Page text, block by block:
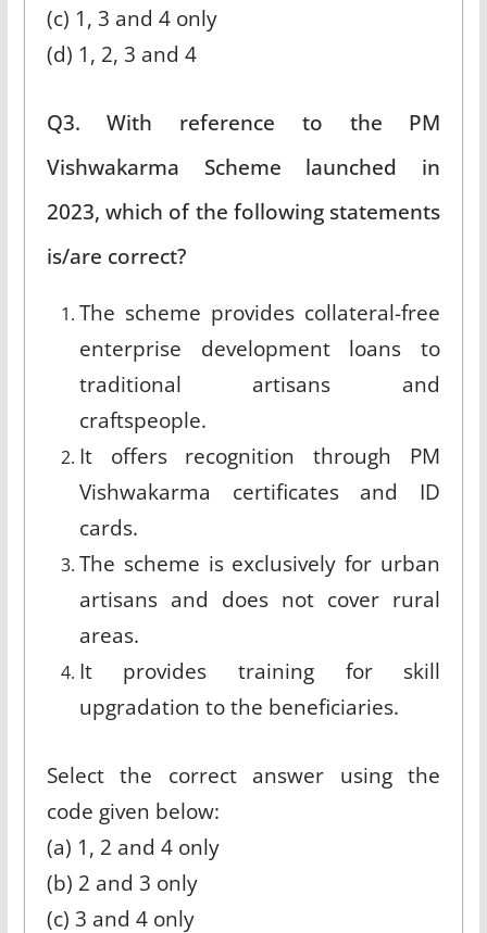
(c) 1, 3 and 4 only
(d) 1, 2, 3 and 4
Q3. With reference to the PM
Vishwakarma Scheme launched in
2023, which of the following statements
is/are correct?
The scheme provides collateral-free
enterprise development loans to
traditional artisans and
craftspeople.
It offers recognition through PM
Vishwakarma certificates and ID
cards.
The scheme is exclusively for urban
artisans and does not cover rural
areas.
It provides training for skill
upgradation to the beneficiaries.
Select the correct answer using the
code given below:
(a) 1, 2 and 4 only
(b) 2 and 3 only
(c) 3 and 4 only